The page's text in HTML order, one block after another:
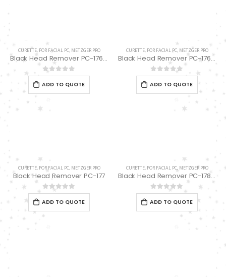
CURETTE, FOR FACIAL PC, METZGER PRO
Black Head Remover PC-176-(1/17) spoon “UNO”
0out of 5
ADD TO QUOTE
CURETTE, FOR FACIAL PC, METZGER PRO
Black Head Remover PC-176-(1/7) spoon “UNO”
0out of 5
ADD TO QUOTE
CURETTE, FOR FACIAL PC, METZGER PRO
Black Head Remover PC-177
0out of 5
ADD TO QUOTE
CURETTE, FOR FACIAL PC, METZGER PRO
Black Head Remover PC-178 spoon “UNO”
0out of 5
ADD TO QUOTE